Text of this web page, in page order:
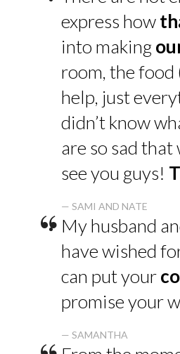
express how
into making
room, the food
help, just
didn’t know
are so sad that
see you guys!
— SAMI AND NATE
“ My husband
have wished
can put your
promise your
— SAMANTHA